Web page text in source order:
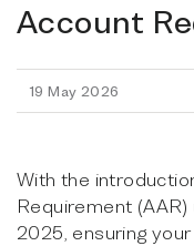
Account
19 May 2026
With the
Requirement
2025, ensuring